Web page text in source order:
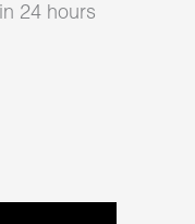
24 hours